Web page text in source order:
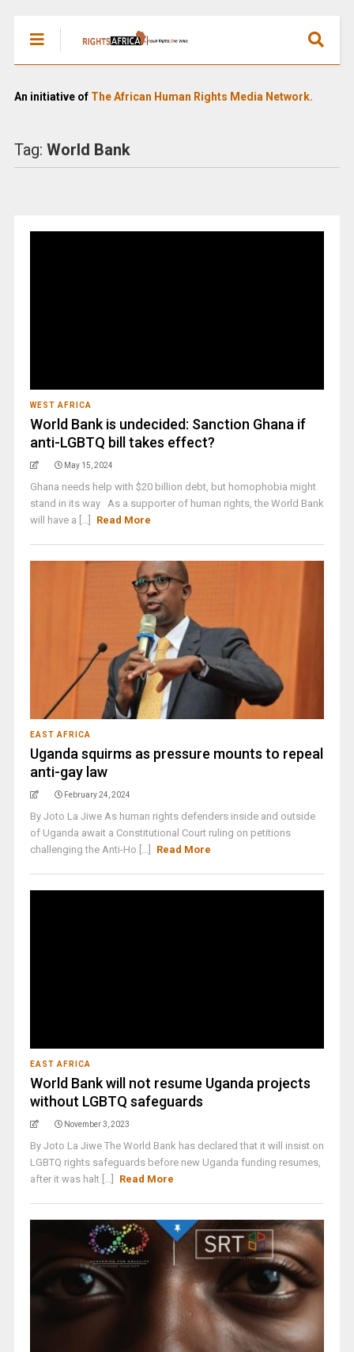
An initiative of The African Human Rights Media Network.
Tag: World Bank
WEST AFRICA
World Bank is undecided: Sanction Ghana if
anti-LGBTQ bill takes effect?
May 15, 2024
Ghana needs help with $20 billion debt, but homophobia might
stand in its way As a supporter of human rights, the World Bank
will have a [...]
Read More
EAST AFRICA
Uganda squirms as pressure mounts to repeal
anti-gay law
February 24, 2024
By Joto La Jiwe As human rights defenders inside and outside
of Uganda await a Constitutional Court ruling on petitions
challenging the Anti-Ho [...]
Read More
EAST AFRICA
World Bank will not resume Uganda projects
without LGBTQ safeguards
November 3, 2023
By Joto La Jiwe The World Bank has declared that it will insist on
LGBTQ rights safeguards before new Uganda funding resumes,
after it was halt [...]
Read More